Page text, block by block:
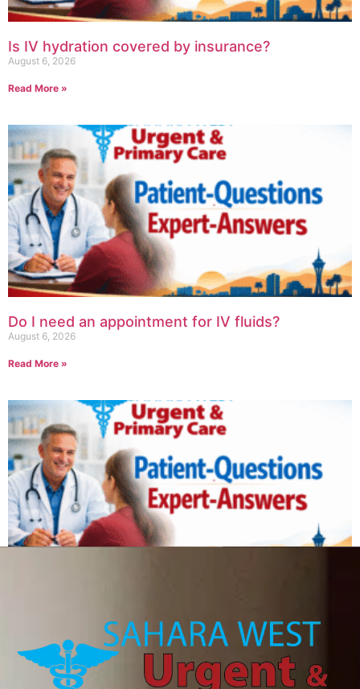
Is IV hydration covered by insurance?
August 6, 2026
Read More »
Do I need an appointment for IV fluids?
August 6, 2026
Read More »
Read More »